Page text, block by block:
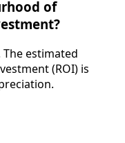
of
. The estimated
(ROI) is